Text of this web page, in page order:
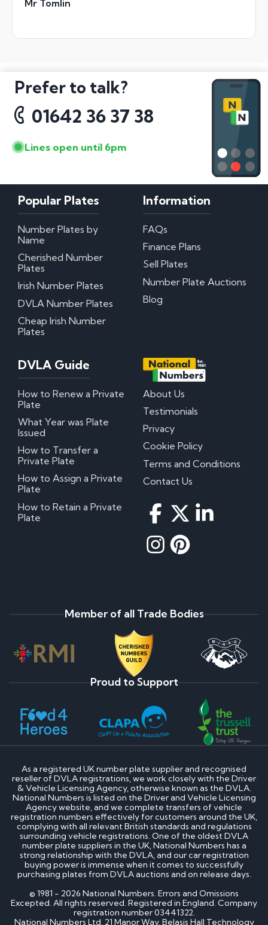
Mr Tomlin
Prefer to talk?
01642 36 37 38
Lines open until 6pm
Popular Plates
Number Plates by
Name
Cherished Number
Plates
Irish Number Plates
DVLA Number Plates
Cheap Irish Number
Plates
Information
FAQs
Finance Plans
Sell Plates
Number Plate Auctions
Blog
DVLA Guide
How to Renew a Private
Plate
What Year was Plate
Issued
How to Transfer a
Private Plate
How to Assign a Private
Plate
How to Retain a Private
Plate
About Us
Testimonials
Privacy
Cookie Policy
Terms and Conditions
Contact Us
Member of all Trade Bodies
Proud to Support
As a registered UK number plate supplier and recognised
reseller of DVLA registrations, we work closely with the Driver
& Vehicle Licensing Agency, otherwise known as the DVLA.
National Numbers is listed on the Driver and Vehicle Licensing
Agency website, and we complete transfers of vehicle
registration numbers effectively for customers around the UK,
complying with all relevant British standards and regulations
surrounding vehicle registrations. One of the oldest DVLA
number plate suppliers in the UK, National Numbers has a
strong relationship with the DVLA, and our car registration
buying power is immense when it comes to successfully
purchasing plates from DVLA auctions and on release days.
© 1981 - 2026 National Numbers. Errors and Omissions
Excepted. All rights reserved. Registered in England. Company
registration number 03441322.
National Numbers Ltd, 21 Manor Way, Belasis Hall Technology